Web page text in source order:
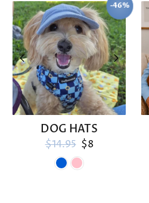
SAVE
-46%
DOG HATS
Regular price
$14.95 Sale price
$8